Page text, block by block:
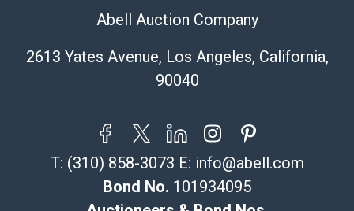
Shipping Info
store5391@theupsstore.com
Post Pack & Ship
Specialties – international shipping, freight, and fragile
Abell Auction Company
2613 Yates Avenue, Los Angeles, California,
90040
T: (310) 858-3073 E: info@abell.com
Bond No. 101934095